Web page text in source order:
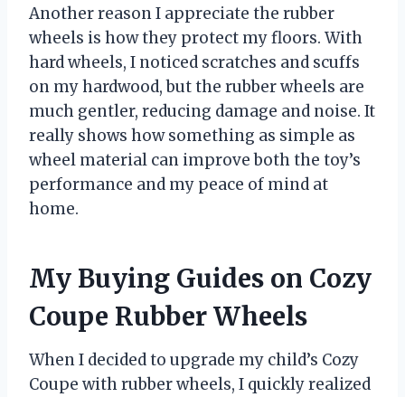
Another reason I appreciate the rubber
wheels is how they protect my floors. With
hard wheels, I noticed scratches and scuffs
on my hardwood, but the rubber wheels are
much gentler, reducing damage and noise. It
really shows how something as simple as
wheel material can improve both the toy’s
performance and my peace of mind at
home.
My Buying Guides on Cozy
Coupe Rubber Wheels
When I decided to upgrade my child’s Cozy
Coupe with rubber wheels, I quickly realized